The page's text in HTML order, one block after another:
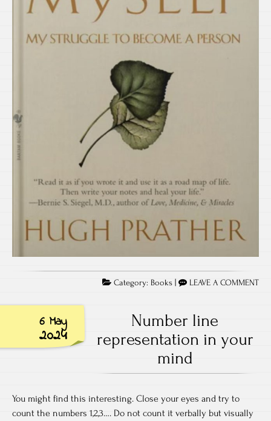
Category: Books | LEAVE A COMMENT
6 May
2024
Number line
representation in your
mind
You might find this interesting. Close your eyes and try to
count the numbers 1,2,3…. Do not count it verbally but visually